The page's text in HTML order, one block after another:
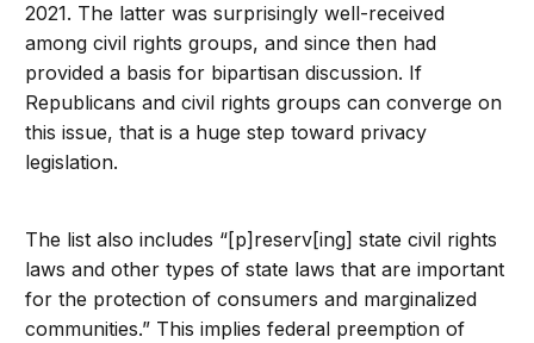
2021. The latter was surprisingly well-received
among civil rights groups, and since then had
provided a basis for bipartisan discussion. If
Republicans and civil rights groups can converge on
this issue, that is a huge step toward privacy
legislation.
The list also includes “[p]reserv[ing] state civil rights
laws and other types of state laws that are important
for the protection of consumers and marginalized
communities.” This implies federal preemption of